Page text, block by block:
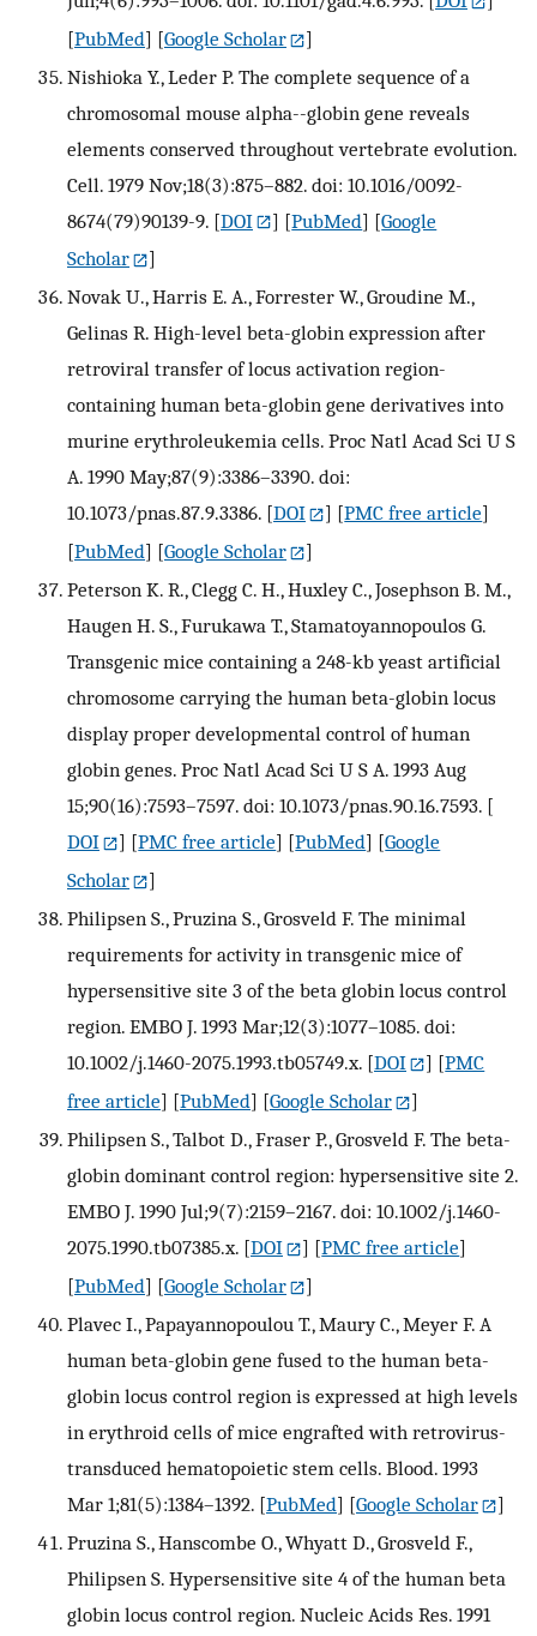
[PubMed] [Google Scholar
]
Nishioka Y., Leder P. The complete sequence of a
chromosomal mouse alpha--globin gene reveals
elements conserved throughout vertebrate evolution.
Cell. 1979 Nov;18(3):875–882. doi: 10.1016/0092-
8674(79)90139-9. [DOI ] [PubMed] [Google
Scholar
]
Novak U., Harris E. A., Forrester W., Groudine M.,
Gelinas R. High-level beta-globin expression after
retroviral transfer of locus activation region-
containing human beta-globin gene derivatives into
murine erythroleukemia cells. Proc Natl Acad Sci U S
A. 1990 May;87(9):3386–3390. doi:
10.1073/pnas.87.9.3386. [DOI ] [PMC free article]
[PubMed] [Google Scholar
]
Peterson K. R., Clegg C. H., Huxley C., Josephson B. M.,
Haugen H. S., Furukawa T., Stamatoyannopoulos G.
Transgenic mice containing a 248-kb yeast artificial
chromosome carrying the human beta-globin locus
display proper developmental control of human
globin genes. Proc Natl Acad Sci U S A. 1993 Aug
15;90(16):7593–7597. doi: 10.1073/pnas.90.16.7593. [
DOI
] [PMC free article] [PubMed] [Google
Scholar
]
Philipsen S., Pruzina S., Grosveld F. The minimal
requirements for activity in transgenic mice of
hypersensitive site 3 of the beta globin locus control
region. EMBO J. 1993 Mar;12(3):1077–1085. doi:
10.1002/j.1460-2075.1993.tb05749.x. [DOI ] [PMC
free article] [PubMed] [Google Scholar
]
Philipsen S., Talbot D., Fraser P., Grosveld F. The beta-
globin dominant control region: hypersensitive site 2.
EMBO J. 1990 Jul;9(7):2159–2167. doi: 10.1002/j.1460-
2075.1990.tb07385.x. [DOI ] [PMC free article]
[PubMed] [Google Scholar
]
Plavec I., Papayannopoulou T., Maury C., Meyer F. A
human beta-globin gene fused to the human beta-
globin locus control region is expressed at high levels
in erythroid cells of mice engrafted with retrovirus-
transduced hematopoietic stem cells. Blood. 1993
Mar 1;81(5):1384–1392. [PubMed] [Google Scholar
]
Pruzina S., Hanscombe O., Whyatt D., Grosveld F.,
Philipsen S. Hypersensitive site 4 of the human beta
globin locus control region. Nucleic Acids Res. 1991